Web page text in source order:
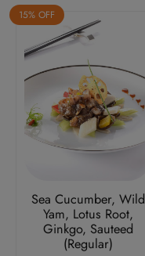
15% OFF
Sea Cucumber, Wild
Yam, Lotus Root,
Ginkgo, Sauteed
(Regular)